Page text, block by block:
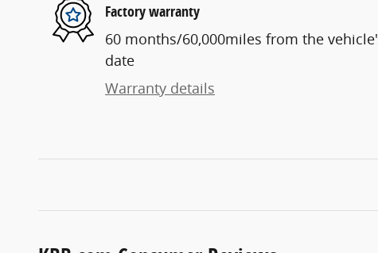
Factory warranty
60 months/60,000miles from the
date
Warranty details